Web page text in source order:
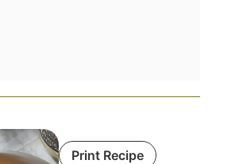
Print Recipe